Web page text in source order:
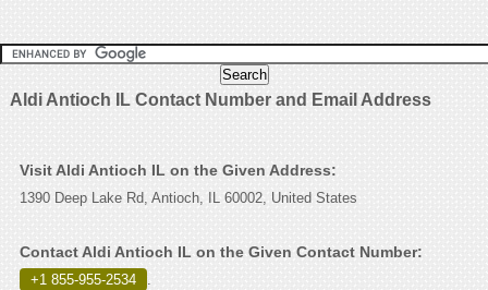
Aldi Antioch IL Contact Number and Email Address
Visit Aldi Antioch IL on the Given Address:
1390 Deep Lake Rd, Antioch, IL 60002, United States
Contact Aldi Antioch IL on the Given Contact Number:
+1 855-955-2534 .